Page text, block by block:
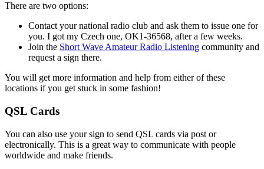
There are two options:
Contact your national radio club and ask them to issue one for
you. I got my Czech one, OK1-36568, after a few weeks.
Join the Short Wave Amateur Radio Listening community and
request a sign there.
You will get more information and help from either of these
locations if you get stuck in some fashion!
QSL Cards
You can also use your sign to send QSL cards via post or
electronically. This is a great way to communicate with people
worldwide and make friends.